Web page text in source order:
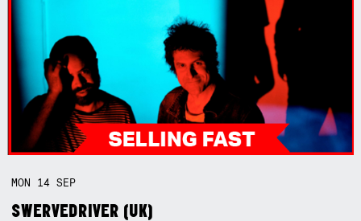
MON 14SEP
SWERVEDRIVER (UK)